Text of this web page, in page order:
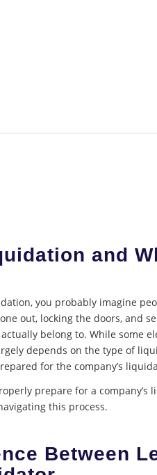
and
you probably imagine
out, locking the doors, and
belong to. While some
depends on the type of
for the company’s
prepare for a company’s
this process.
Between